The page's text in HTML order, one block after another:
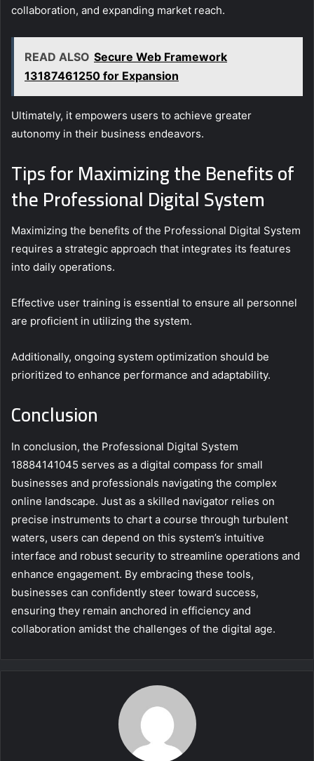
collaboration, and expanding market reach.
READ ALSO Secure Web Framework
13187461250 for Expansion
Ultimately, it empowers users to achieve greater
autonomy in their business endeavors.
Tips for Maximizing the Benefits of
the Professional Digital System
Maximizing the benefits of the Professional Digital System
requires a strategic approach that integrates its features
into daily operations.
Effective user training is essential to ensure all personnel
are proficient in utilizing the system.
Additionally, ongoing system optimization should be
prioritized to enhance performance and adaptability.
Conclusion
In conclusion, the Professional Digital System
18884141045 serves as a digital compass for small
businesses and professionals navigating the complex
online landscape. Just as a skilled navigator relies on
precise instruments to chart a course through turbulent
waters, users can depend on this system’s intuitive
interface and robust security to streamline operations and
enhance engagement. By embracing these tools,
businesses can confidently steer toward success,
ensuring they remain anchored in efficiency and
collaboration amidst the challenges of the digital age.